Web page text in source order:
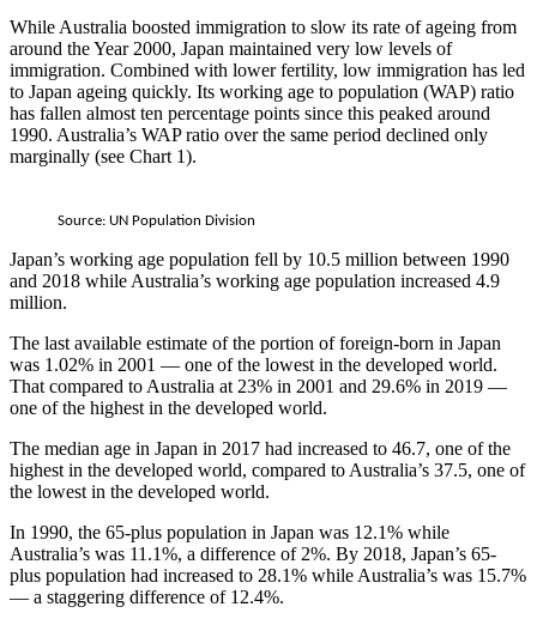
While Australia boosted immigration to slow its rate of ageing from
around the Year 2000, Japan maintained very low levels of
immigration. Combined with lower fertility, low immigration has led
to Japan ageing quickly. Its working age to population (WAP) ratio
has fallen almost ten percentage points since this peaked around
1990. Australia’s WAP ratio over the same period declined only
marginally (see Chart 1).
Source: UN Population Division
Japan’s working age population fell by 10.5 million between 1990
and 2018 while Australia’s working age population increased 4.9
million.
The last available estimate of the portion of foreign-born in Japan
was 1.02% in 2001 — one of the lowest in the developed world.
That compared to Australia at 23% in 2001 and 29.6% in 2019 —
one of the highest in the developed world.
The median age in Japan in 2017 had increased to 46.7, one of the
highest in the developed world, compared to Australia’s 37.5, one of
the lowest in the developed world.
In 1990, the 65-plus population in Japan was 12.1% while
Australia’s was 11.1%, a difference of 2%. By 2018, Japan’s 65-
plus population had increased to 28.1% while Australia’s was 15.7%
— a staggering difference of 12.4%.